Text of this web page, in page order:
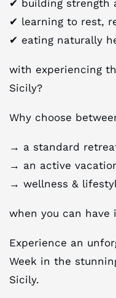
✔︎ building strength
✔︎ learning to rest,
✔︎ eating naturally
with experiencing
Sicily?
Why choose
→ a standard
→ an active
→ wellness &
when you can have
Experience an
Week in the
Sicily.